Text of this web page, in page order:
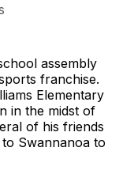
assembly
franchise.
Elementary
in the midst of
of his friends
Swannanoa to